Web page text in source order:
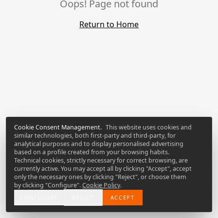
Oops! Page not found
Return to Home
Cookie Consent Management. This website uses cookies and
similar technologies, both first-party and third-party, for
analytical purposes and to display personalised advertising
based on a profile created from your browsing habits.
Technical cookies, strictly necessary for correct browsing, are
currently active. You may accept all by clicking "Accept", accept
only the necessary ones by clicking "Reject", or choose them
by clicking "Configure".Cookie Policy.
ACCEPT